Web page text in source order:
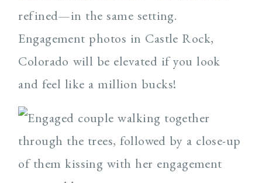
refined—in the same setting.
Engagement photos in Castle Rock,
Colorado will be elevated if you look
and feel like a million bucks!